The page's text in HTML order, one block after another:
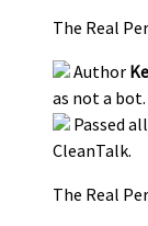
The Real
Author
as not a bot.
Passed
CleanTalk.
The Real